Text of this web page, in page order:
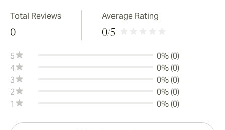
Total Reviews
0
Average Rating
0/5
5
0% (0)
4
0% (0)
3
0% (0)
2
0% (0)
1
0% (0)